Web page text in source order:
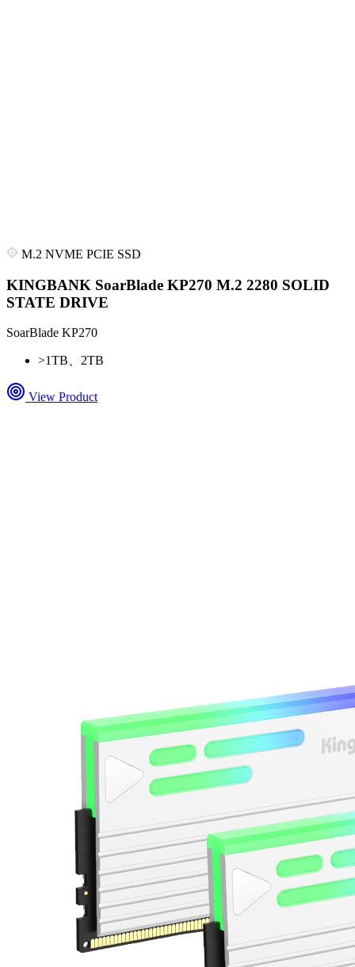
M.2 NVME PCIE SSD
KINGBANK SoarBlade KP270 M.2 2280 SOLID
STATE DRIVE
SoarBlade KP270
>1TB、2TB
View Product